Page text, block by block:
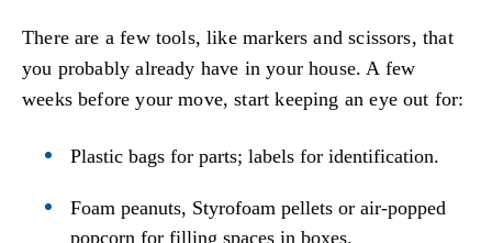
There are a few tools, like markers and scissors, that
you probably already have in your house. A few
weeks before your move, start keeping an eye out for:
Plastic bags for parts; labels for identification.
Foam peanuts, Styrofoam pellets or air-popped
popcorn for filling spaces in boxes.